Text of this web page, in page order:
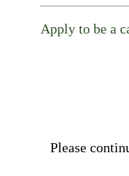
Apply to be a
Please